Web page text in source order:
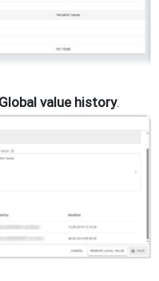
Global value history.